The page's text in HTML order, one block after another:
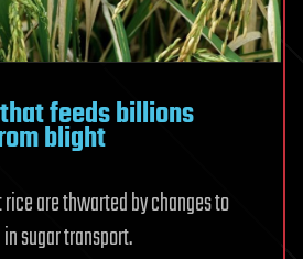
feeds billions
blight
are thwarted by changes to
sugar transport.